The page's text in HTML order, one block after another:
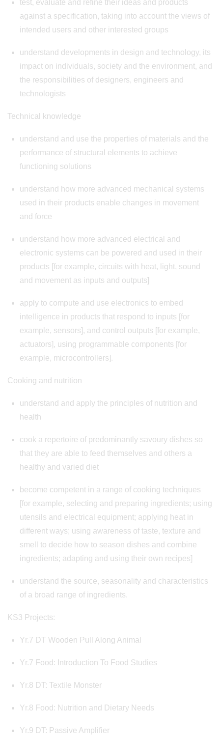
test, evaluate and refine their ideas and products
against a specification, taking into account the views of
intended users and other interested groups
understand developments in design and technology, its
impact on individuals, society and the environment, and
the responsibilities of designers, engineers and
technologists
Technical knowledge
understand and use the properties of materials and the
performance of structural elements to achieve
functioning solutions
understand how more advanced mechanical systems
used in their products enable changes in movement
and force
understand how more advanced electrical and
electronic systems can be powered and used in their
products [for example, circuits with heat, light, sound
and movement as inputs and outputs]
apply to compute and use electronics to embed
intelligence in products that respond to inputs [for
example, sensors], and control outputs [for example,
actuators], using programmable components [for
example, microcontrollers].
Cooking and nutrition
understand and apply the principles of nutrition and
health
cook a repertoire of predominantly savoury dishes so
that they are able to feed themselves and others a
healthy and varied diet
become competent in a range of cooking techniques
[for example, selecting and preparing ingredients; using
utensils and electrical equipment; applying heat in
different ways; using awareness of taste, texture and
smell to decide how to season dishes and combine
ingredients; adapting and using their own recipes]
understand the source, seasonality and characteristics
of a broad range of ingredients.
KS3 Projects:
Yr.7 DT Wooden Pull Along Animal
Yr.7 Food: Introduction To Food Studies
Yr.8 DT: Textile Monster
Yr.8 Food: Nutrition and Dietary Needs
Yr.9 DT: Passive Amplifier